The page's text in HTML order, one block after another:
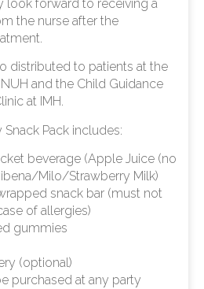
look forward to receiving a
the nurse after the
distributed to patients at the
and the Child Guidance
at IMH.
Snack Pack includes:
beverage (Apple Juice (no
Milo/Strawberry Milk)
snack bar (must not
of allergies)
gummies
(optional)
purchased at any party